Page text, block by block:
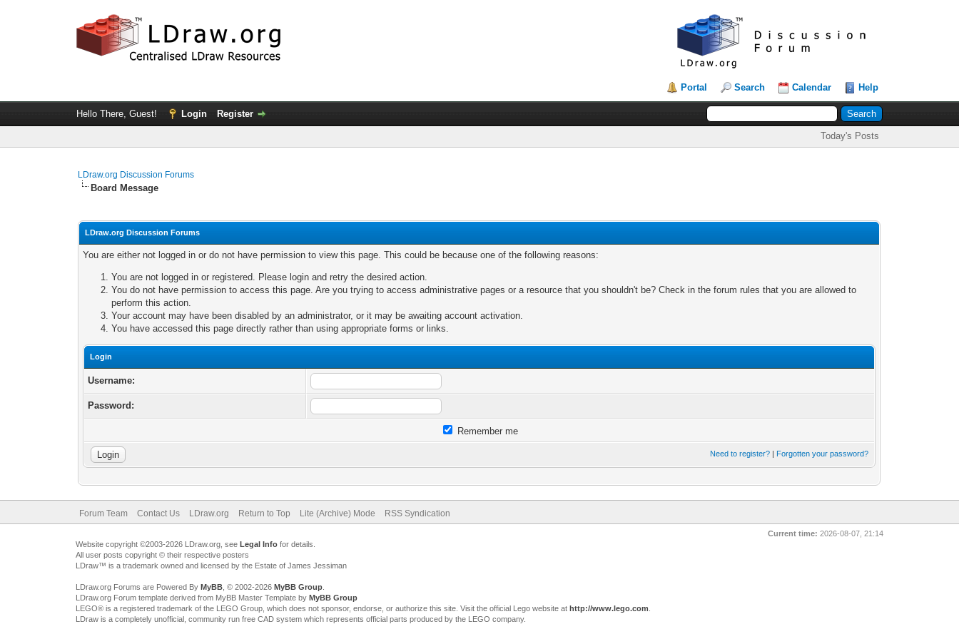
Portal Search Calendar Help
Hello There, Guest! Login Register
Today's Posts
LDraw.org Discussion Forums
Board Message
LDraw.org Discussion Forums
You are either not logged in or do not have permission to view this page. This could be because one of the following reasons:
You are not logged in or registered. Please login and retry the desired action.
You do not have permission to access this page. Are you trying to access administrative pages or a resource that you shouldn't be? Check in the forum rules that you are allowed to
perform this action.
Your account may have been disabled by an administrator, or it may be awaiting account activation.
You have accessed this page directly rather than using appropriate forms or links.
Login
Username:
Password:
Remember me
Need to register? | Forgotten your password?
Forum Team Contact Us LDraw.org Return to Top Lite (Archive) Mode RSS Syndication
Current time: 2026-08-07, 21:14
Website copyright ©2003-2026 LDraw.org, see Legal Infofor details.
All user posts copyright © their respective posters
LDraw™ is a trademark owned and licensed by the Estate of James Jessiman
LDraw.org Forums are Powered By MyBB, © 2002-2026 MyBB Group.
LDraw.org Forum template derived from MyBB Master Template by MyBB Group
LEGO® is a registered trademark of the LEGO Group, which does not sponsor, endorse, or authorize this site. Visit the official Lego website at http://www.lego.com
LDraw is a completely unofficial, community run free CAD system which represents official parts produced by the LEGO company.